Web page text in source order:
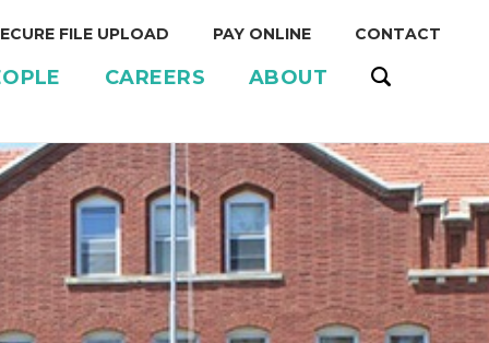
FILE UPLOAD PAY ONLINE CONTACT
CAREERS ABOUT